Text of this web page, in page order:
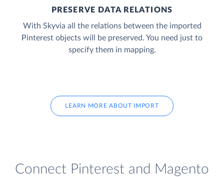
PRESERVE DATA RELATIONS
With Skyvia all the relations between the imported
Pinterest objects will be preserved. You need just to
specify them in mapping.
LEARN MORE ABOUT IMPORT
Connect Pinterest and Magento